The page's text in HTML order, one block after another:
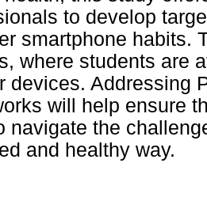
to develop
smartphone habits.
where students are
devices. Addressing
will help ensure
navigate the
and healthy way.